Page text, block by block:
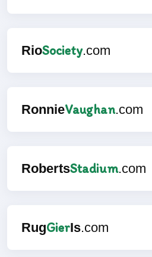
RioSociety.com
RonnieVaughan.com
RobertsStadium.com
RugGierIs.com